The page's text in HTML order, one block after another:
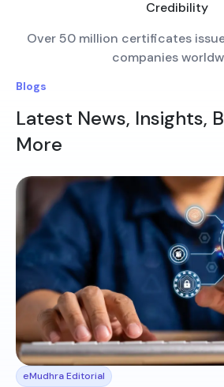
Credibility
Over 50 million certificates
companies
Blogs
Latest News, Insights,
More
eMudhra Editorial